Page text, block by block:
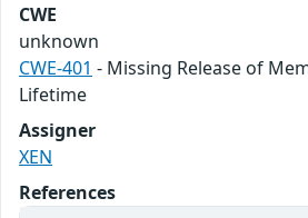
CWE
unknown
CWE-401 - Missing Release of
Lifetime
Assigner
XEN
References